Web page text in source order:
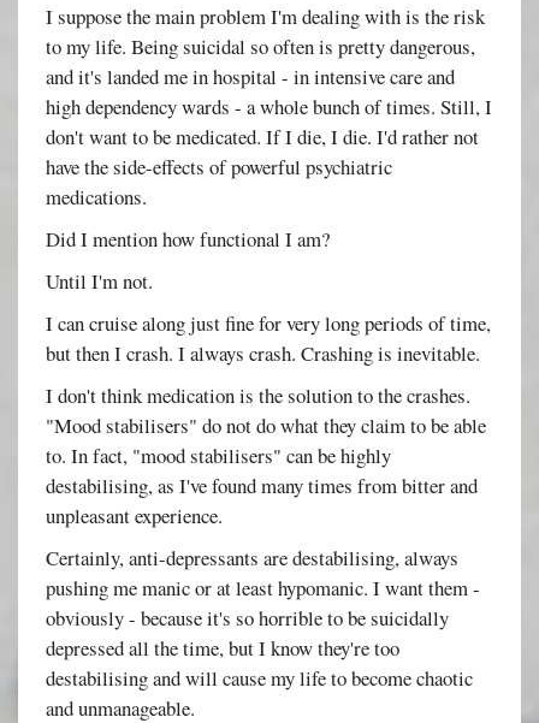
I suppose the main problem I'm dealing with is the risk
to my life. Being suicidal so often is pretty dangerous,
and it's landed me in hospital - in intensive care and
high dependency wards - a whole bunch of times. Still, I
don't want to be medicated. If I die, I die. I'd rather not
have the side-effects of powerful psychiatric
medications.
Did I mention how functional I am?
Until I'm not.
I can cruise along just fine for very long periods of time,
but then I crash. I always crash. Crashing is inevitable.
I don't think medication is the solution to the crashes.
"Mood stabilisers" do not do what they claim to be able
to. In fact, "mood stabilisers" can be highly
destabilising, as I've found many times from bitter and
unpleasant experience.
Certainly, anti-depressants are destabilising, always
pushing me manic or at least hypomanic. I want them -
obviously - because it's so horrible to be suicidally
depressed all the time, but I know they're too
destabilising and will cause my life to become chaotic
and unmanageable.